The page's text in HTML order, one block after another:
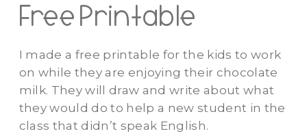
Free Printable
I made a free printable for the kids to work
on while they are enjoying their chocolate
milk. They will draw and write about what
they would do to help a new student in the
class that didn’t speak English.